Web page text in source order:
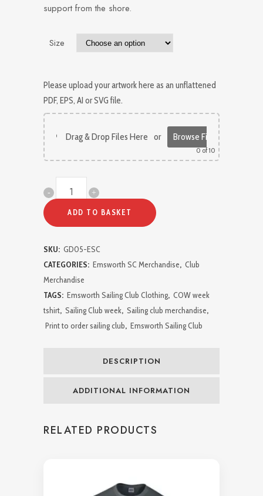
support from the shore.
Size
Please upload your artwork here as an unflattened
PDF, EPS, AI or SVG file.
Drag & Drop Files Here or Browse Files
0of 10
COW
Week
2024
Tshirt
ADD TO BASKET
SKU: GD05-ESC
CATEGORIES: Emsworth SC Merchandise, Club
Merchandise
TAGS: Emsworth Sailing Club Clothing, COW week
tshirt, Sailing Club week, Sailing club merchandise,
Print to order sailing club, Emsworth Sailing Club
DESCRIPTION
ADDITIONAL INFORMATION
RELATED PRODUCTS